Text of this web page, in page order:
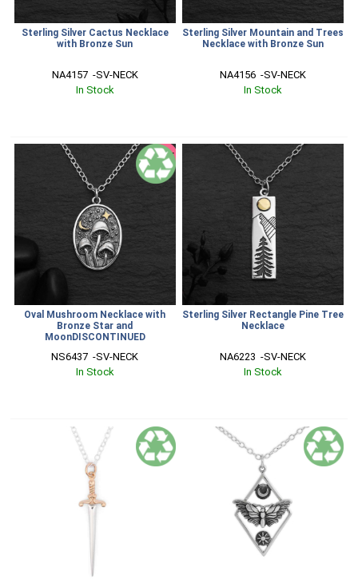
Sterling Silver Cactus Necklace
with Bronze Sun
NA4157  -SV-NECK
In Stock
Sterling Silver Mountain and Trees
Necklace with Bronze Sun
NA4156  -SV-NECK
In Stock
SALE
Oval Mushroom Necklace with
Bronze Star and
MoonDISCONTINUED
NS6437  -SV-NECK
In Stock
Sterling Silver Rectangle Pine Tree
Necklace
NA6223  -SV-NECK
In Stock